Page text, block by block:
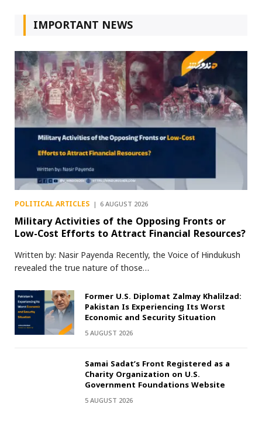
IMPORTANT NEWS
POLITICAL ARTICLES 6 AUGUST 2026
Military Activities of the Opposing Fronts or
Low-Cost Efforts to Attract Financial Resources?
Written by: Nasir Payenda Recently, the Voice of Hindukush
revealed the true nature of those…
Former U.S. Diplomat Zalmay Khalilzad:
Pakistan Is Experiencing Its Worst
Economic and Security Situation
5 AUGUST 2026
Samai Sadat’s Front Registered as a
Charity Organization on U.S.
Government Foundations Website
5 AUGUST 2026